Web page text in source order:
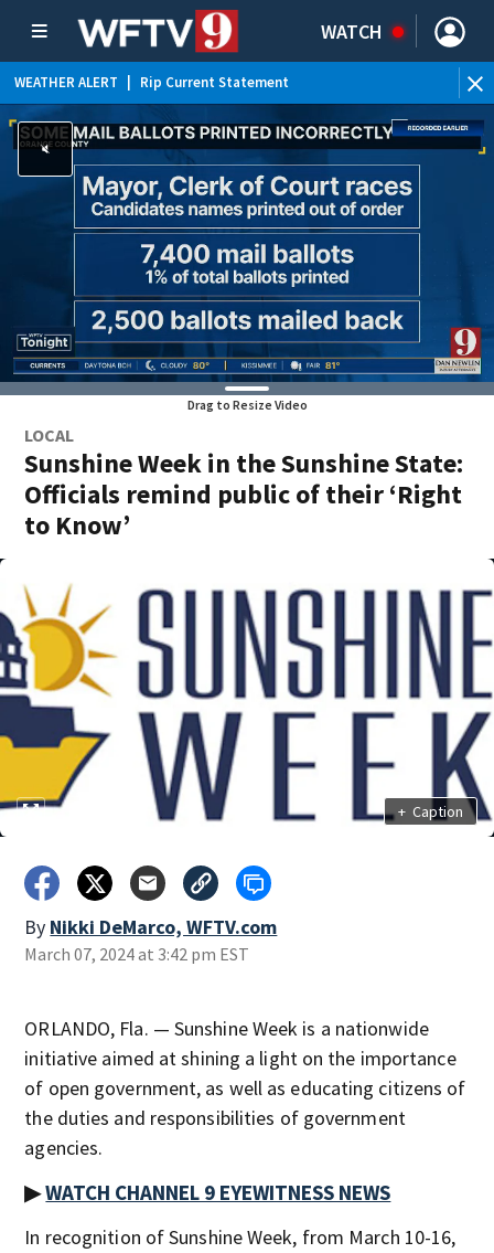
WATCH
WEATHER ALERT Rip Current Statement
Drag to Resize Video
LOCAL
Sunshine Week in the Sunshine State:
Officials remind public of their ‘Right
to Know’
+ Caption
By Nikki DeMarco, WFTV.com
March 07, 2024 at 3:42 pm EST
ORLANDO, Fla. — Sunshine Week is a nationwide
initiative aimed at shining a light on the importance
of open government, as well as educating citizens of
the duties and responsibilities of government
agencies.
▶WATCH CHANNEL 9 EYEWITNESS NEWS
In recognition of Sunshine Week, from March 10-16,